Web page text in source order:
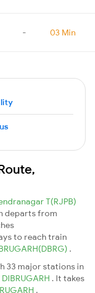
- 03 Min
T(RJPB)
departs from
to reach train
.
33 major stations in
DIBRUGARH . It takes
.